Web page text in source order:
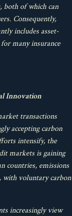
both of which can
Consequently,
includes asset-
many insurance
Innovation
transactions
accepting carbon
intensify, the
markets is gaining
countries, emissions
with voluntary carbon
increasingly view